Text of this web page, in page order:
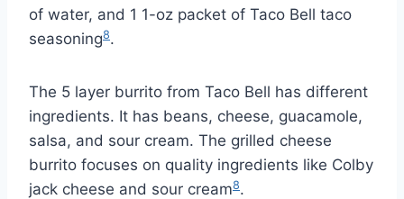
of water, and 1 1-oz packet of Taco Bell taco
seasoning8.
The 5 layer burrito from Taco Bell has different
ingredients. It has beans, cheese, guacamole,
salsa, and sour cream. The grilled cheese
burrito focuses on quality ingredients like Colby
jack cheese and sour cream8.